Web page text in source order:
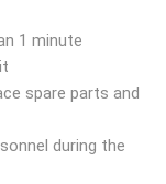
1 minute
spare parts and
during the